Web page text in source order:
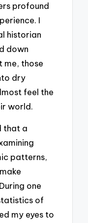
profound
I
historian
down
me, those
dry
feel the
world.
that a
patterns,
one
of
my eyes to